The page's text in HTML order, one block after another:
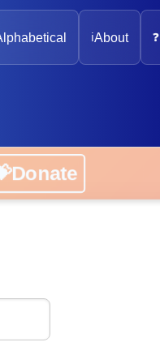
ℹ️About ❓
💝Donate